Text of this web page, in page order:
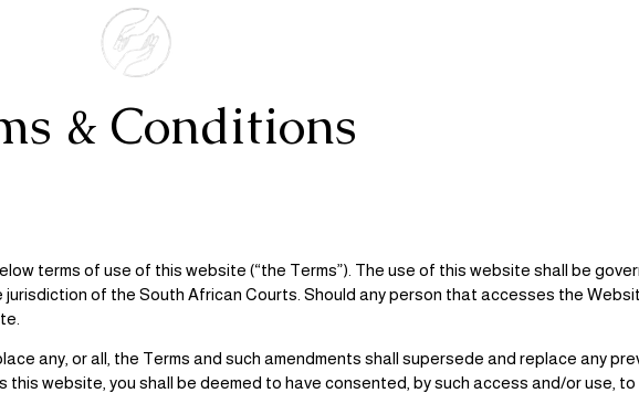
& Conditions
terms of use of this website (“the Terms”). The use of this website shall be
of the South African Courts. Should any person that accesses the
any, or all, the Terms and such amendments shall supersede and replace any
website, you shall be deemed to have consented, by such access and/or use, to